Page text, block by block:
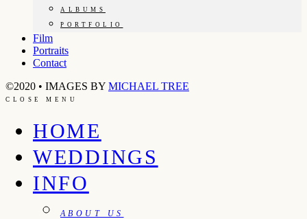
ALBUMS
PORTFOLIO
Film
Portraits
Contact
©2020 • IMAGES BY MICHAEL TREE
CLOSE MENU
HOME
WEDDINGS
INFO
ABOUT US